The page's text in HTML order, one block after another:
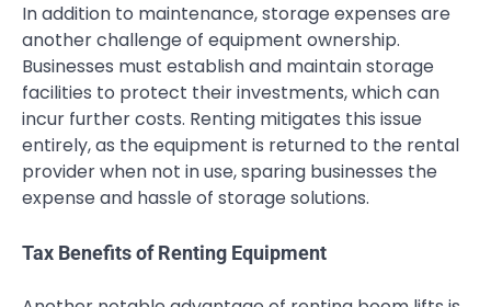
In addition to maintenance, storage expenses are
another challenge of equipment ownership.
Businesses must establish and maintain storage
facilities to protect their investments, which can
incur further costs. Renting mitigates this issue
entirely, as the equipment is returned to the rental
provider when not in use, sparing businesses the
expense and hassle of storage solutions.
Tax Benefits of Renting Equipment